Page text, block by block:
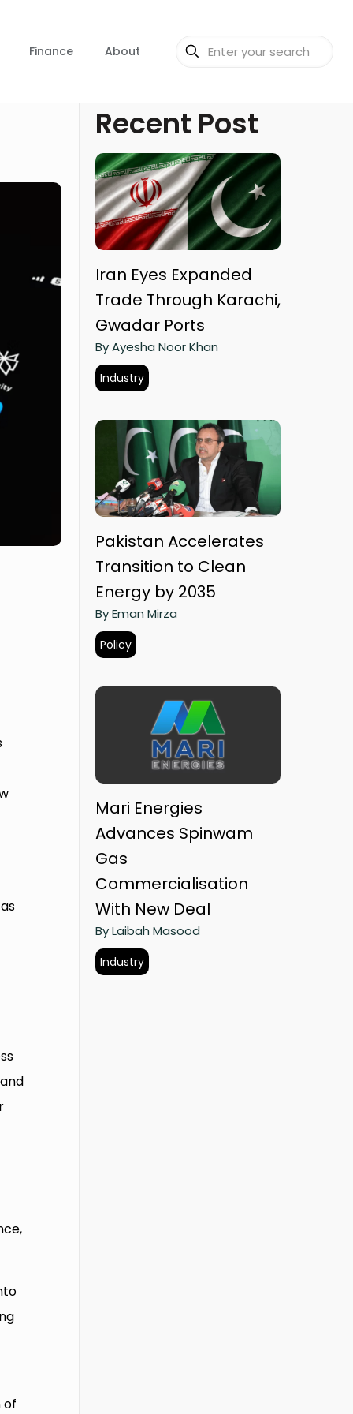
Finance About
of
Recent Post
Iran Eyes Expanded
Trade Through Karachi,
Gwadar Ports
By Ayesha Noor Khan
Industry
Pakistan Accelerates
Transition to Clean
Energy by 2035
By Eman Mirza
Policy
Mari Energies
Advances Spinwam
Gas
Commercialisation
With New Deal
By Laibah Masood
Industry